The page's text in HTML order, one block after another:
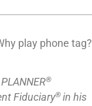
play phone tag?
®
Fiduciary® in his